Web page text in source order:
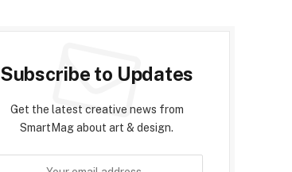
Subscribe to Updates
Get the latest creative news from
SmartMag about art & design.